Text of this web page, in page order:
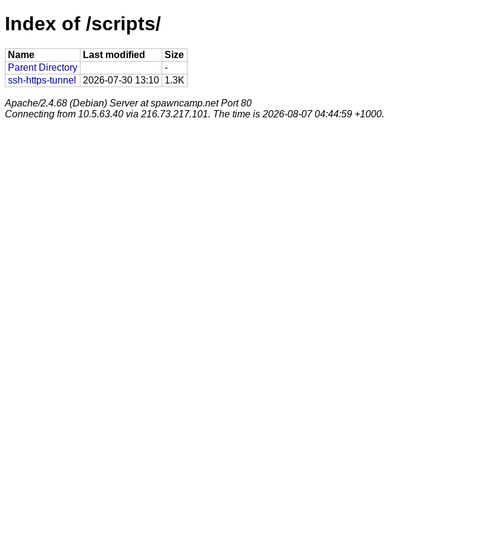
Index of /scripts/
Name Last modified
Size
Parent Directory
-
ssh-https-tunnel
2026-07-30 13:10 1.3K
Apache/2.4.68 (Debian) Server at spawncamp.net Port 80
Connecting from 10.5.63.40 via 216.73.217.101. The time is 2026-08-07 04:44:59 +1000.